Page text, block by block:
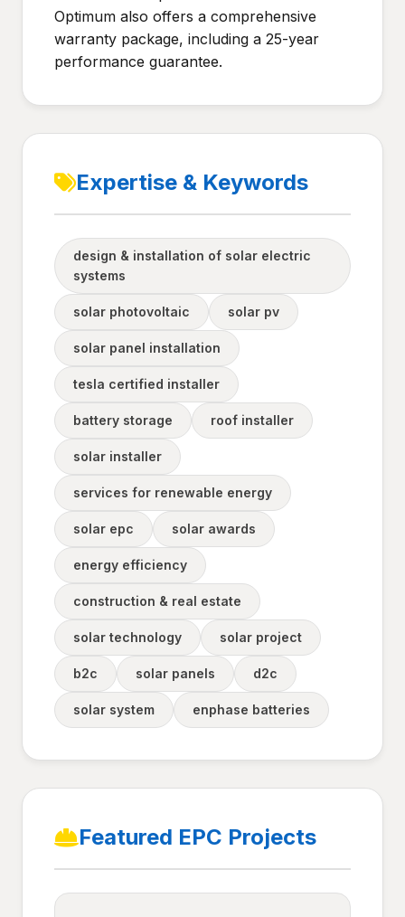
Optimum also offers a comprehensive
warranty package, including a 25-year
performance guarantee.
Expertise & Keywords
design & installation of solar electric
systems
solar photovoltaic solar pv
solar panel installation
tesla certified installer
battery storage roof installer
solar installer
services for renewable energy
solar epc solar awards
energy efficiency
construction & real estate
solar technology solar project
b2c solar panels d2c
solar system enphase batteries
Featured EPC Projects